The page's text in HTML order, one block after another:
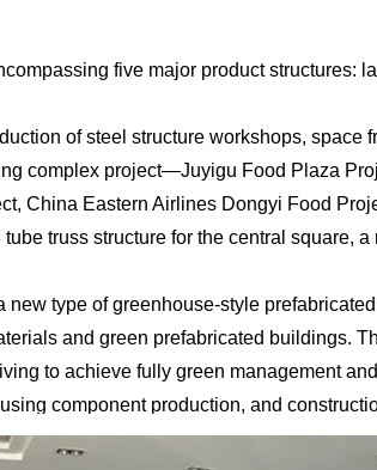
five major product structures:
of steel structure workshops, space
complex project—Juyigu Food Plaza
China Eastern Airlines Dongyi Food
truss structure for the central square,
type of greenhouse-style prefabricated
and green prefabricated buildings.
to achieve fully green management
component production, and